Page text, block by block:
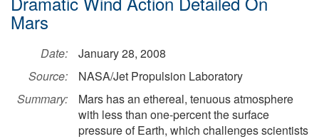
Mars
Date:
January 28, 2008
Source:
NASA/Jet Propulsion Laboratory
Summary:
Mars has an ethereal, tenuous atmosphere
with less than one-percent the surface
pressure of Earth, which challenges scientists